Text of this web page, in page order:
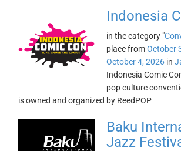
Indonesia
in the category "
place fromOctober
October 4, 2026 in
Indonesia Comic
pop culture
is owned and organized by ReedPOP
Baku
Jazz